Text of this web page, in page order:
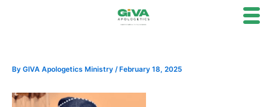
By GIVA Apologetics Ministry / February 18, 2025